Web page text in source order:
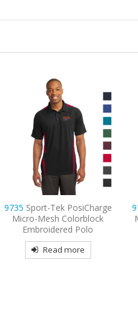
9736Sport-Tek Women’s Dri-
Mesh Pro Embroidered Polo
Read more